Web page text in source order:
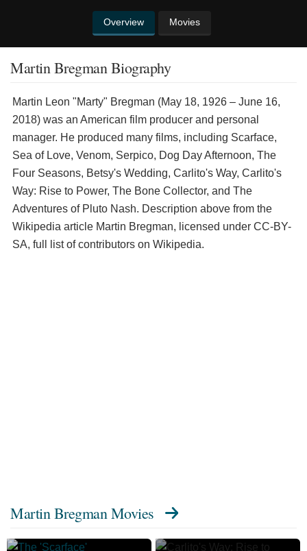
Overview Movies
Martin Bregman Biography
Martin Leon "Marty" Bregman (May 18, 1926 – June 16,
2018) was an American film producer and personal
manager. He produced many films, including Scarface,
Sea of Love, Venom, Serpico, Dog Day Afternoon, The
Four Seasons, Betsy's Wedding, Carlito's Way, Carlito's
Way: Rise to Power, The Bone Collector, and The
Adventures of Pluto Nash. Description above from the
Wikipedia article Martin Bregman, licensed under CC-BY-
SA, full list of contributors on Wikipedia.
Martin Bregman Movies